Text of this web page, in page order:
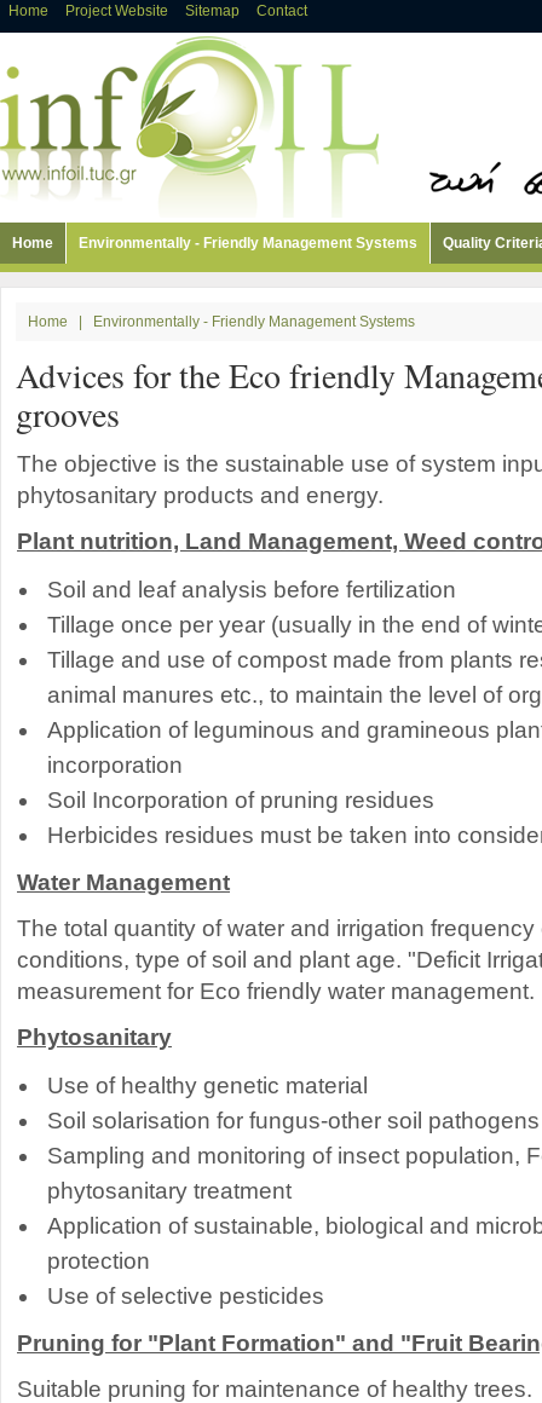
Home Project Website Sitemap Contact
Home Environmentally - Friendly Management Systems Quality
Home Environmentally - Friendly Management Systems
Advices for the Eco friendly
grooves
The objective is the sustainable use of system
phytosanitary products and energy.
Plant nutrition, Land Management, Weed
Soil and leaf analysis before fertilization
Tillage once per year (usually in the end of
Tillage and use of compost made from plants
animal manures etc., to maintain the level of
Application of leguminous and gramineous
incorporation
Soil Incorporation of pruning residues
Herbicides residues must be taken into
Water Management
The total quantity of water and irrigation
conditions, type of soil and plant age. "Deficit
measurement for Eco friendly water management.
Phytosanitary
Use of healthy genetic material
Soil solarisation for fungus-other soil
Sampling and monitoring of insect population,
phytosanitary treatment
Application of sustainable, biological and
protection
Use of selective pesticides
Pruning for "Plant Formation" and "Fruit
Suitable pruning for maintenance of healthy trees.